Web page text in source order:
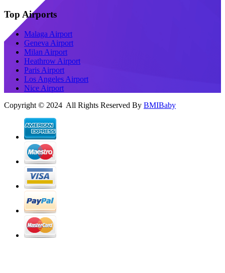
Top Airports
Malaga Airport
Geneva Airport
Milan Airport
Heathrow Airport
Paris Airport
Los Angeles Airport
Nice Airport
Copyright © 2024 All Rights Reserved By BMIBaby